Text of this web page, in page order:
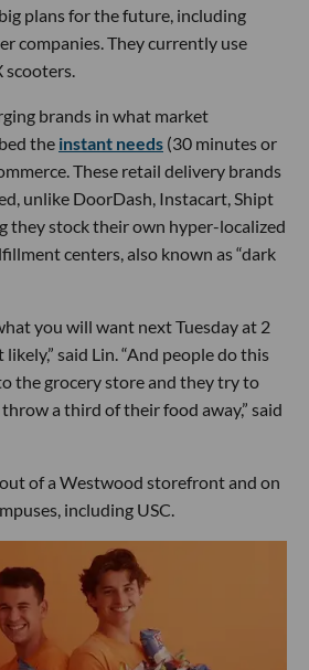
plans for the future, including
companies. They currently use
scooters.
brands in what market
the instant needs (30 minutes or
These retail delivery brands
unlike DoorDash, Instacart, Shipt
they stock their own hyper-localized
centers, also known as “dark
you will want next Tuesday at 2
said Lin. “And people do this
the grocery store and they try to
a third of their food away,” said
of a Westwood storefront and on
including USC.